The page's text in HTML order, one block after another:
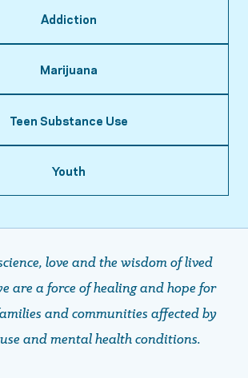
Addiction
Marijuana
Teen Substance Use
Youth
love and the wisdom of lived
are a force of healing and hope ​​​​​​​for
and communities affected by
and mental health conditions.